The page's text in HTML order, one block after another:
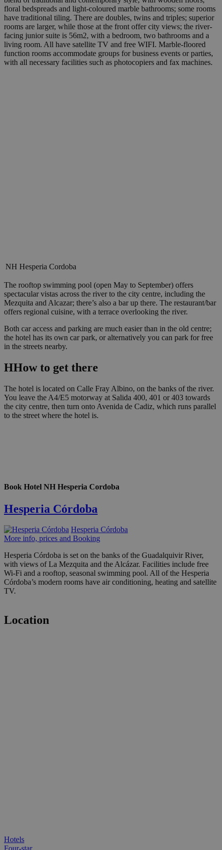
floral bedspreads and light-coloured marble bathrooms; some rooms
have traditional tiling. There are doubles, twins and triples; superior
rooms are larger, while those at the front offer city views; the river-
facing junior suite is 56m2, with a bedroom, two bathrooms and a
living room. All have satellite TV and free WIFI. Marble-floored
function rooms accommodate groups for business events or parties,
with all necessary facilities such as photocopiers and fax machines.
NH Hesperia Cordoba
The rooftop swimming pool (open May to September) offers
spectacular vistas across the river to the city centre, including the
Mezquita and Alcazar; there’s also a bar up there. The restaurant/bar
offers regional cuisine, with a terrace overlooking the river.
Both car access and parking are much easier than in the old centre;
the hotel has its own car park, or alternatively you can park for free
in the streets nearby.
HHow to get there
The hotel is located on Calle Fray Albino, on the banks of the river.
You leave the A4/E5 motorway at Salida 400, 401 or 403 towards
the city centre, then turn onto Avenida de Cadiz, which runs parallel
to the street where the hotel is.
Book Hotel NH Hesperia Cordoba
Hesperia Córdoba
Hesperia Córdoba
More info, prices and Booking
Hesperia Córdoba is set on the banks of the Guadalquivir River,
with views of La Mezquita and the Alcázar. Facilities include free
Wi-Fi and a rooftop, seasonal swimming pool. All of the Hesperia
Córdoba’s modern rooms have air conditioning, heating and satellite
TV.
Location
Hotels